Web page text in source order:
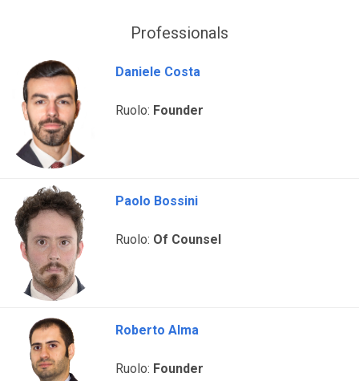
Professionals
Daniele Costa
Ruolo: Founder
Paolo Bossini
Ruolo: Of Counsel
Roberto Alma
Ruolo: Founder